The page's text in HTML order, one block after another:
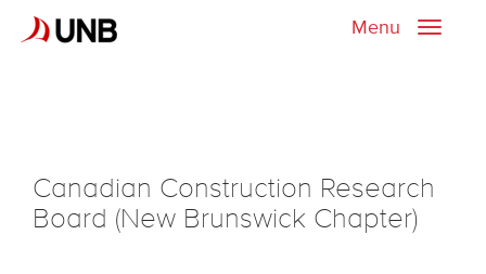
Toggle
Menu
Canadian Construction Research
Board (New Brunswick Chapter)